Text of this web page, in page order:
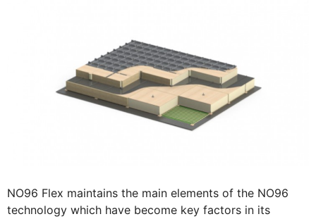
NO96 Flex maintains the main elements of the NO96
technology which have become key factors in its